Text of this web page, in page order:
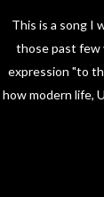
This is a song I
those past few
expression "to
how modern life,